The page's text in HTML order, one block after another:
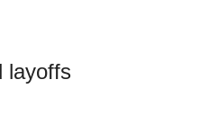
layoffs